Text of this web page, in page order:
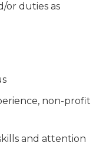
or duties as
non-profit
and attention